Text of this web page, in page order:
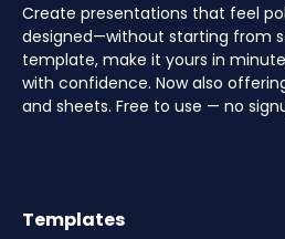
Create presentations that feel
designed—without starting from
template, make it yours in
with confidence. Now also
and sheets. Free to use — no
Templates